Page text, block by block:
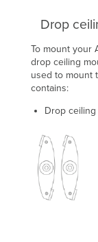
Drop
To mount your
drop ceiling
used to mount
contains:
Drop